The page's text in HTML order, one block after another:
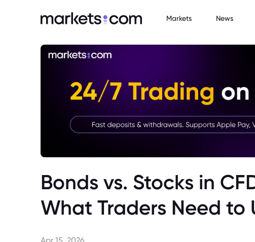
Markets News
Bonds vs. Stocks in
What Traders Need to